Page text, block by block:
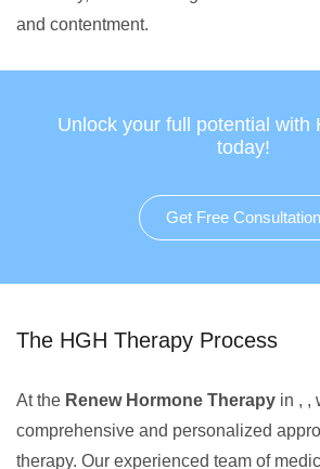
and contentment.
Unlock your full potential with
today!
Get Free Consultation
The HGH Therapy Process
At the Renew Hormone Therapy in , ,
comprehensive and personalized
therapy. Our experienced team of